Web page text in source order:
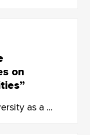
on
as a ...